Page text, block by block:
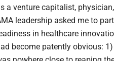
a venture capitalist,
leadership asked me to
in healthcare
become patently obvious: